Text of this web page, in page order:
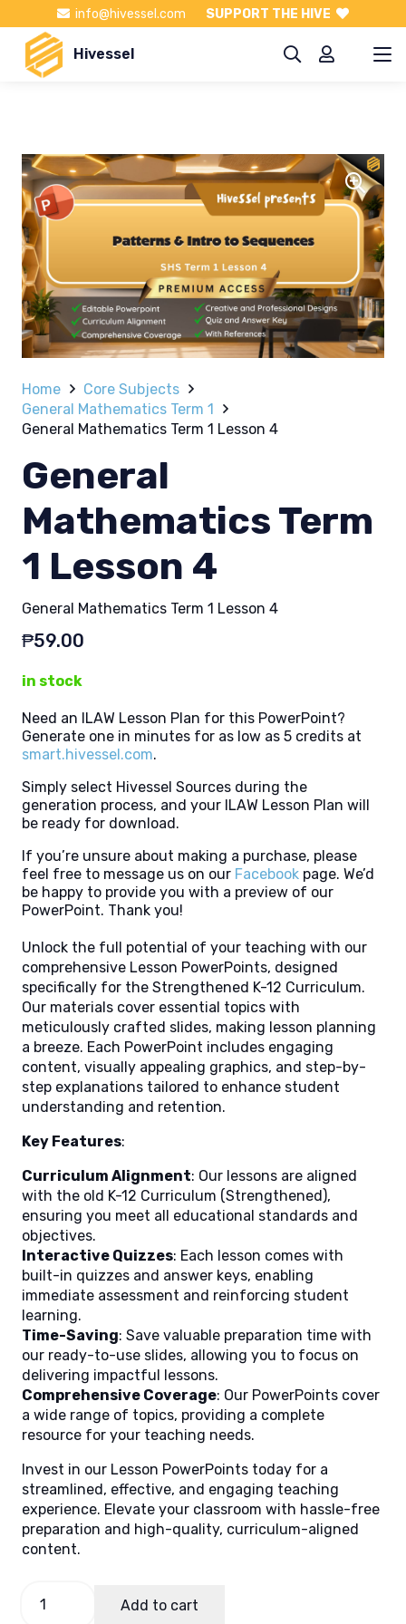
info@hivessel.com SUPPORT THE HIVE
Hivessel
Home
Core Subjects
General Mathematics Term 1
General Mathematics Term 1 Lesson 4
General
Mathematics Term
1 Lesson 4
General Mathematics Term 1 Lesson 4
₱59.00
in stock
Need an ILAW Lesson Plan for this PowerPoint?
Generate one in minutes for as low as 5 credits at
smart.hivessel.com.
Simply select Hivessel Sources during the
generation process, and your ILAW Lesson Plan will
be ready for download.
If you’re unsure about making a purchase, please
feel free to message us on our Facebook page. We’d
be happy to provide you with a preview of our
PowerPoint. Thank you!
Unlock the full potential of your teaching with our
comprehensive Lesson PowerPoints, designed
specifically for the Strengthened K-12 Curriculum.
Our materials cover essential topics with
meticulously crafted slides, making lesson planning
a breeze. Each PowerPoint includes engaging
content, visually appealing graphics, and step-by-
step explanations tailored to enhance student
understanding and retention.
Key Features:
Curriculum Alignment: Our lessons are aligned
with the old K-12 Curriculum (Strengthened),
ensuring you meet all educational standards and
objectives.
Interactive Quizzes: Each lesson comes with
built-in quizzes and answer keys, enabling
immediate assessment and reinforcing student
learning.
Time-Saving: Save valuable preparation time with
our ready-to-use slides, allowing you to focus on
delivering impactful lessons.
Comprehensive Coverage: Our PowerPoints cover
a wide range of topics, providing a complete
resource for your teaching needs.
Invest in our Lesson PowerPoints today for a
streamlined, effective, and engaging teaching
experience. Elevate your classroom with hassle-free
preparation and high-quality, curriculum-aligned
content.
Mathematics
Add to cart